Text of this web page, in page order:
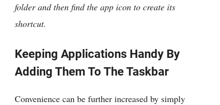
folder and then find the app icon to create its
shortcut.
Keeping Applications Handy By
Adding Them To The Taskbar
Convenience can be further increased by simply